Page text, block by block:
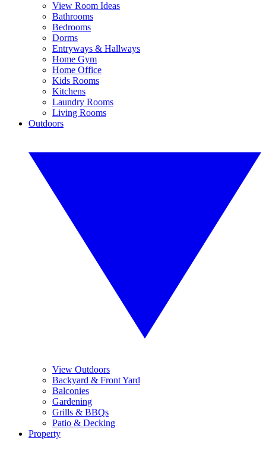
View Room Ideas
Bathrooms
Bedrooms
Dorms
Entryways & Hallways
Home Gym
Home Office
Kids Rooms
Kitchens
Laundry Rooms
Living Rooms
Outdoors
View Outdoors
Backyard & Front Yard
Balconies
Gardening
Grills & BBQs
Patio & Decking
Property